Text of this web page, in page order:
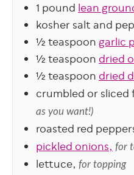
1 poundlean
kosher salt and
½teaspoongarlic
½teaspoondried
½teaspoondried
crumbled or sliced
as you want!)
roasted red
pickled onions, for
lettuce, for topping